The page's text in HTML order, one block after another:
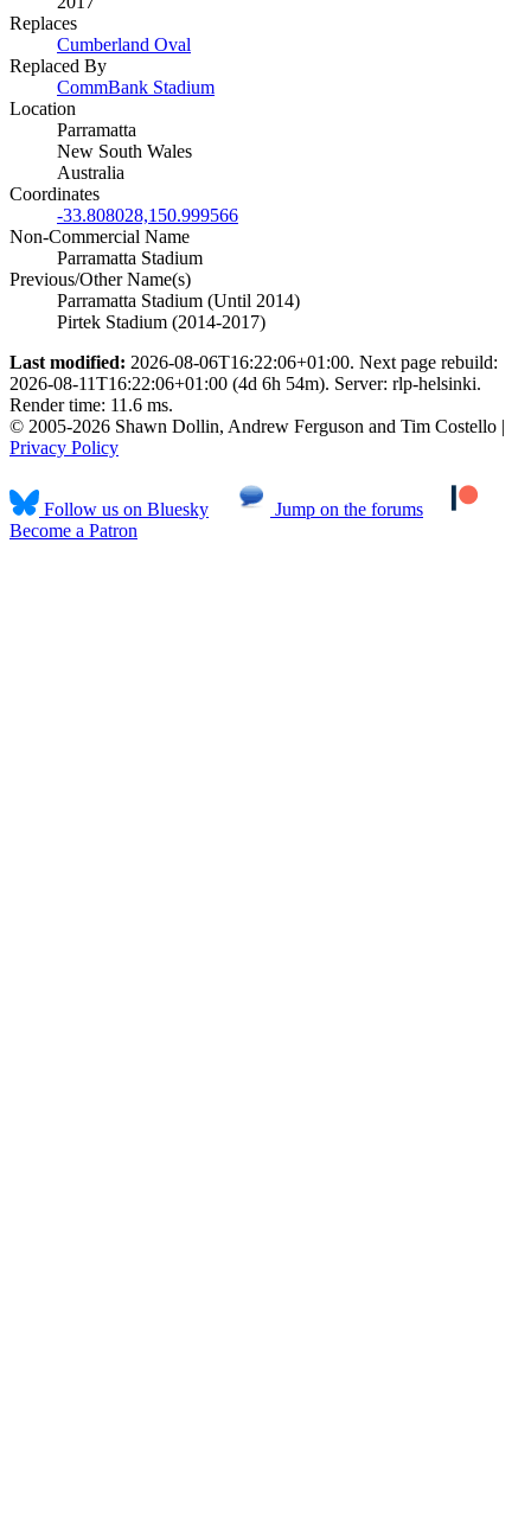
Replaces
Cumberland Oval
Replaced By
CommBank Stadium
Location
Parramatta
New South Wales
Australia
Coordinates
-33.808028,150.999566
Non-Commercial Name
Parramatta Stadium
Previous/Other Name(s)
Parramatta Stadium (Until 2014)
Pirtek Stadium (2014-2017)
Last modified: 2026-08-06T16:22:06+01:00. Next page rebuild:
2026-08-11T16:22:06+01:00 (4d 6h 54m). Server: rlp-helsinki.
Render time: 11.6 ms.
© 2005-2026 Shawn Dollin, Andrew Ferguson and Tim Costello |
Privacy Policy
Follow us on Bluesky
Jump on the forums
Become a Patron